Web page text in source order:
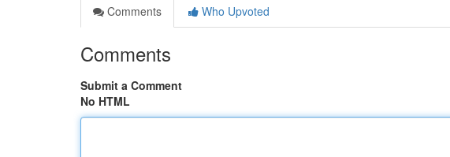
Comments
Who Upvoted
Comments
Submit a Comment
No HTML